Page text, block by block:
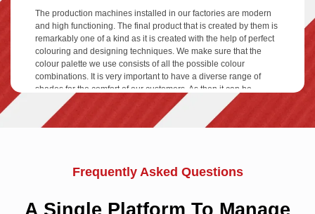
The production machines installed in our factories are modern
and high functioning. The final product that is created by them is
remarkably one of a kind as it is created with the help of perfect
colouring and designing techniques. We make sure that the
colour palette we use consists of all the possible colour
combinations. It is very important to have a diverse range of
shades for the comfort of our customers. As then it can be
created in different designs, we try to keep the trends. Mostly,
people like to use pictures of models, beautiful sceneries or
images of the service or product they are providing. By mixing
We give an opportunity for customization of items to each and
professional and expert design team associated within. They
Frequently Asked Questions